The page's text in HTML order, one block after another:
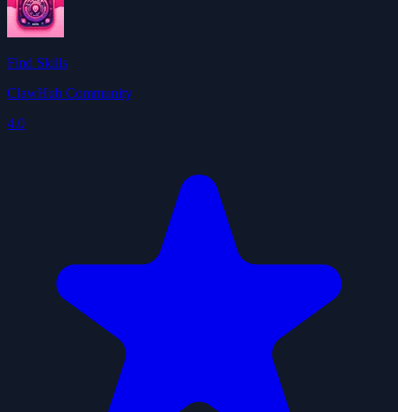
Find Skills
ClawHub Community
4.0